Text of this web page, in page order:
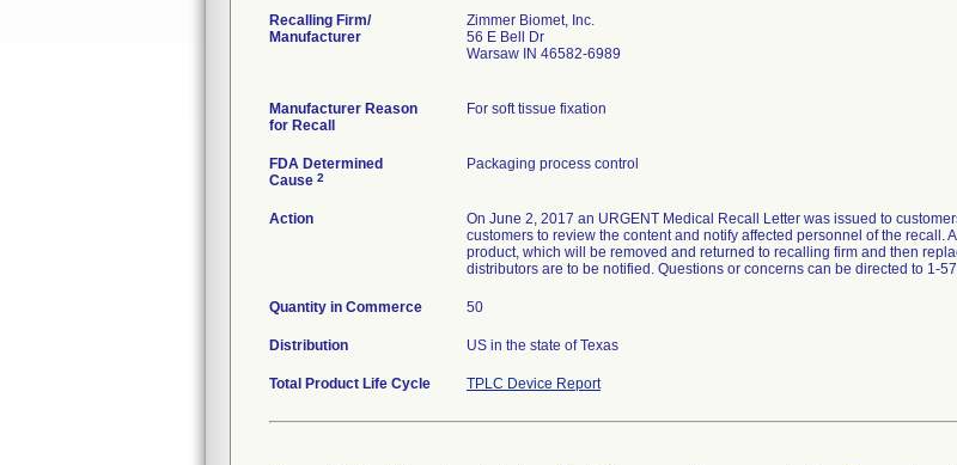
Recalling Firm/
Manufacturer
Zimmer Biomet, Inc.
56 E Bell Dr
Warsaw IN 46582-6989
Manufacturer Reason
for Recall
FDA Determined
Cause 2
Packaging process control
Action
On June 2, 2017 an URGENT Medical Recall Letter was issued to
customers to review the content and notify affected personnel of the recall.
product, which will be removed and returned to recalling firm and then
distributors are to be notified. Questions or concerns can be directed to 1-
Quantity in Commerce 50
Distribution US in the state of Texas
Total Product Life Cycle TPLC Device Report